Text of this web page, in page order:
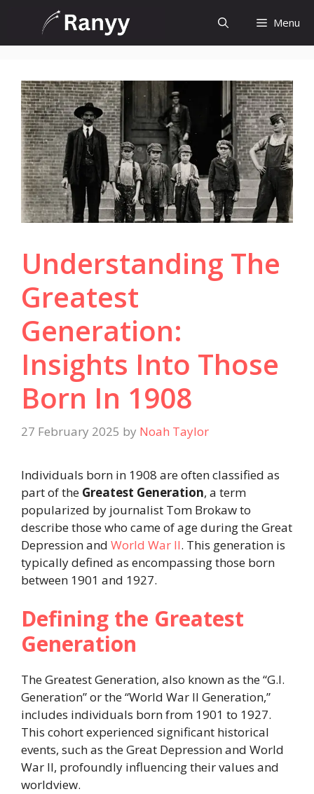
content
Menu
Understanding The
Greatest
Generation:
Insights Into Those
Born In 1908​
27 February 2025 by Noah Taylor
Individuals born in 1908 are often classified as
part of the Greatest Generation, a term
popularized by journalist Tom Brokaw to
describe those who came of age during the Great
Depression and World War II. This generation is
typically defined as encompassing those born
between 1901 and 1927.
Defining the Greatest
Generation
The Greatest Generation, also known as the “G.I.
Generation” or the “World War II Generation,”
includes individuals born from 1901 to 1927.
This cohort experienced significant historical
events, such as the Great Depression and World
War II, profoundly influencing their values and
worldview. ​